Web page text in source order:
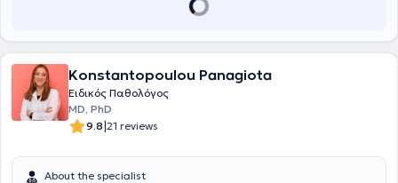
Konstantopoulou Panagiota
Ειδικός Παθολόγος
MD, PhD
9.8|21 reviews
About the specialist